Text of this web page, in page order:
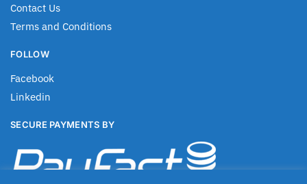
Contact Us
Terms and Conditions
FOLLOW
Facebook
Linkedin
SECURE PAYMENTS BY